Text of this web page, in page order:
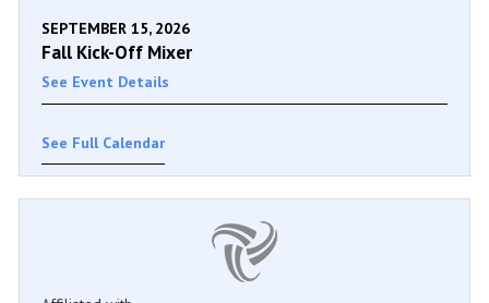
SEPTEMBER 15, 2026
Fall Kick-Off Mixer
See Event Details
See Full Calendar